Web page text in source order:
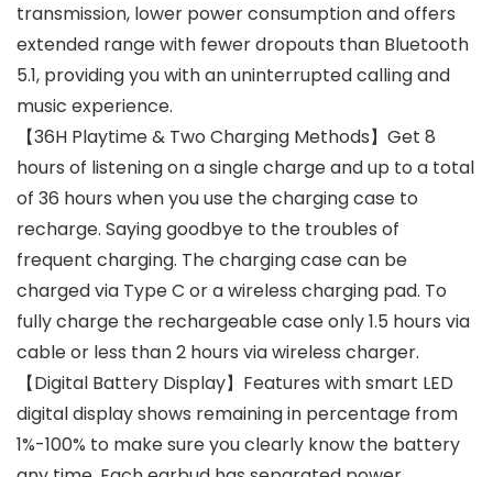
transmission, lower power consumption and offers
extended range with fewer dropouts than Bluetooth
5.1, providing you with an uninterrupted calling and
music experience.
【36H Playtime & Two Charging Methods】Get 8
hours of listening on a single charge and up to a total
of 36 hours when you use the charging case to
recharge. Saying goodbye to the troubles of
frequent charging. The charging case can be
charged via Type C or a wireless charging pad. To
fully charge the rechargeable case only 1.5 hours via
cable or less than 2 hours via wireless charger.
【Digital Battery Display】Features with smart LED
digital display shows remaining in percentage from
1%-100% to make sure you clearly know the battery